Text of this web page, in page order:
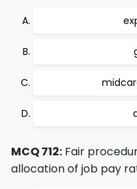
MCQ 712: Fair
allocation of job pay